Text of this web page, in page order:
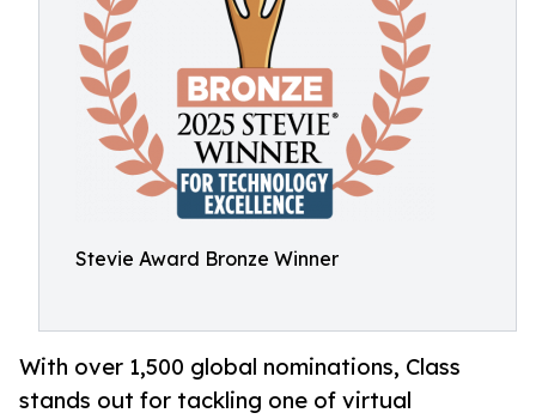
Stevie Award Bronze Winner
With over 1,500 global nominations, Class
stands out for tackling one of virtual